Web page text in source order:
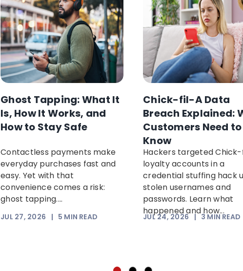
Ghost Tapping: What It
Is, How It Works, and
How to Stay Safe
Contactless payments make
everyday purchases fast and
easy. Yet with that
convenience comes a risk:
ghost tapping....
JUL 27, 2026 | 5 MIN READ
Chick-fil-A Data
Breach Explained:
Customers Need to
Know
Hackers targeted
loyalty accounts in a
credential stuffing hack
stolen usernames and
passwords. Learn what
happened and how...
JUL 24, 2026 | 3 MIN READ